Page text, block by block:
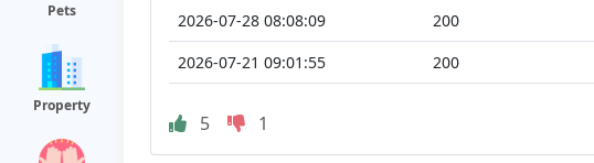
Pets
Property
2026-07-28 08:08:09
200
2026-07-21 09:01:55
200
5 1